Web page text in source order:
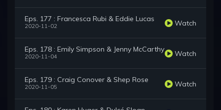
Eps. 177 : Francesca Rubi & Eddie Lucas
2020-11-02 Watch
Eps. 178 : Emily Simpson & Jenny McCarthy
2020-11-04 Watch
Eps. 179 : Craig Conover & Shep Rose
2020-11-05 Watch